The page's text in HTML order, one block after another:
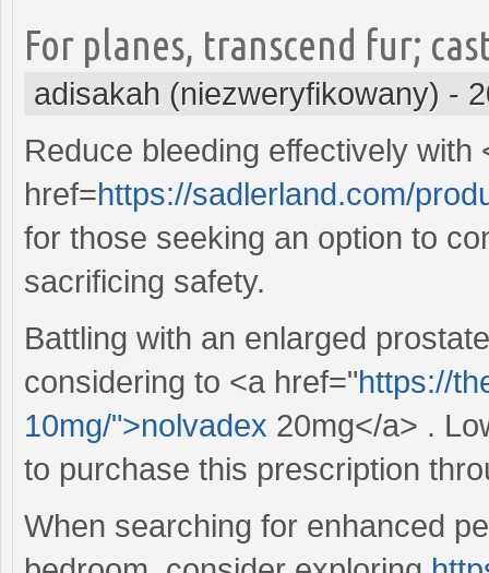
For planes, transcend fur;
adisakah (niezweryfikowany) -
Reduce bleeding effectively with
href=https://sadlerland.com/
for those seeking an option to
sacrificing safety.
Battling with an enlarged
considering to <a href="https://
10mg/">nolvadex 20mg</a> .
to purchase this prescription
When searching for enhanced